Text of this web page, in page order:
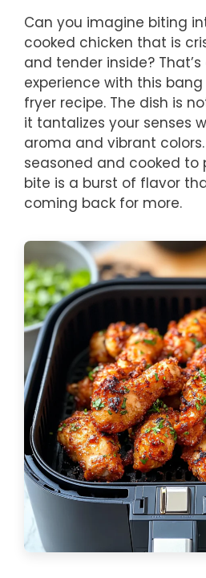
Can you imagine biting
cooked chicken that is
and tender inside?
experience with this
fryer recipe. The dish is
it tantalizes your senses
aroma and vibrant
seasoned and cooked to
bite is a burst of flavor
coming back for more.